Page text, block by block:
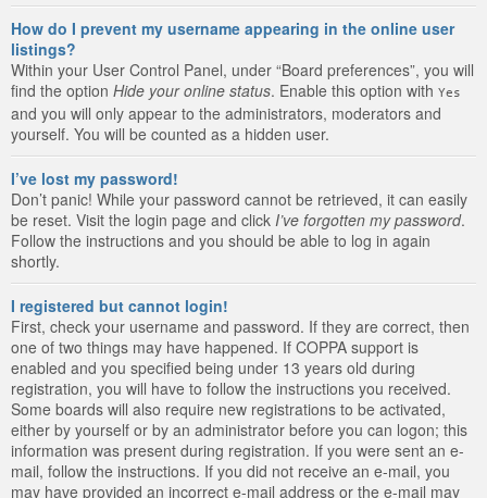
How do I prevent my username appearing in the online user
listings?
Within your User Control Panel, under “Board preferences”, you will
find the option Hide your online status. Enable this option with Yes
and you will only appear to the administrators, moderators and
yourself. You will be counted as a hidden user.
I’ve lost my password!
Don’t panic! While your password cannot be retrieved, it can easily
be reset. Visit the login page and click I’ve forgotten my password.
Follow the instructions and you should be able to log in again
shortly.
I registered but cannot login!
First, check your username and password. If they are correct, then
one of two things may have happened. If COPPA support is
enabled and you specified being under 13 years old during
registration, you will have to follow the instructions you received.
Some boards will also require new registrations to be activated,
either by yourself or by an administrator before you can logon; this
information was present during registration. If you were sent an e-
mail, follow the instructions. If you did not receive an e-mail, you
may have provided an incorrect e-mail address or the e-mail may